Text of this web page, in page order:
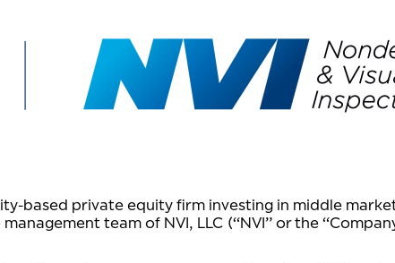
based private equity firm investing in middle
team of NVI, LLC (“NVI” or the